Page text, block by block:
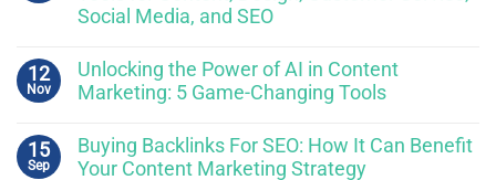
Social Media, and SEO
12
Nov
Unlocking the Power of AI in Content
Marketing: 5 Game-Changing Tools
15
Sep
Buying Backlinks For SEO: How It Can Benefit
Your Content Marketing Strategy